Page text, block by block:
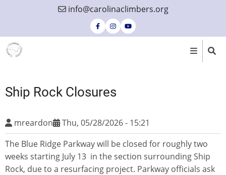
content
info@carolinaclimbers.org
Ship Rock Closures
mreardon
Thu, 05/28/2026 - 15:21
The Blue Ridge Parkway will be closed for roughly two
weeks starting July 13 in the section surrounding Ship
Rock, due to a resurfacing project. Parkway officials ask